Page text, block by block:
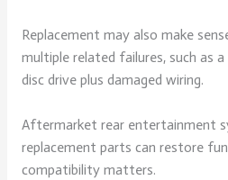
Replacement may also make
multiple related failures, such as
disc drive plus damaged wiring.
Aftermarket rear entertainment
replacement parts can restore
compatibility matters.